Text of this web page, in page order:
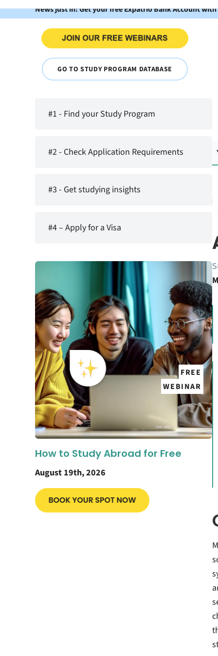
News just in: Get your free Expatrio Bank Account
GO TO STUDY PROGRAM DATABASE
#1 - Find your Study Program
#2 - Check Application Requirements
#3 - Get studying insights
#4 – Apply for a Visa
FREE
WEBINAR
How to Study Abroad for Free
August 19th, 2026